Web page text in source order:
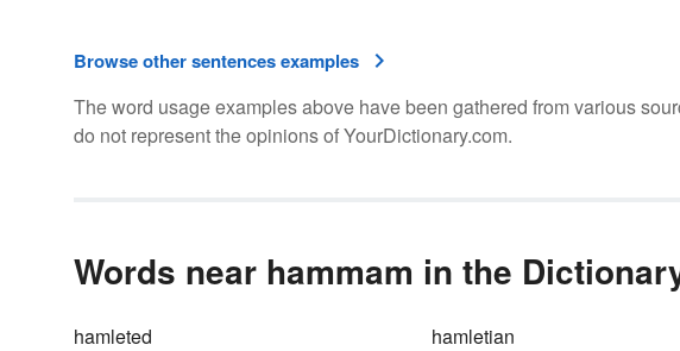
Browse other sentences examples
The word usage examples above have been gathered from various
do not represent the opinions of YourDictionary.com.
Words near hammam in the
hamleted hamletian